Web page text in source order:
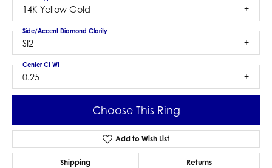
14K Yellow Gold
SI2
Side/Accent Diamond Clarity
0.25
Center Ct Wt
Choose This Ring
Add to Wish List
Shipping Returns